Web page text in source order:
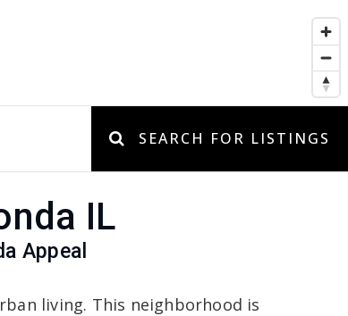
SEARCH FOR LISTINGS
IL
Appeal
living. This neighborhood is